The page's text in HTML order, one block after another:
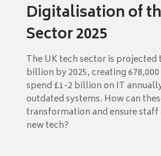
Digitalisation of
Sector 2025
The UK tech sector is projected
billion by 2025, creating
spend £1-2 billion on IT
outdated systems. How can
transformation and ensure
new tech?